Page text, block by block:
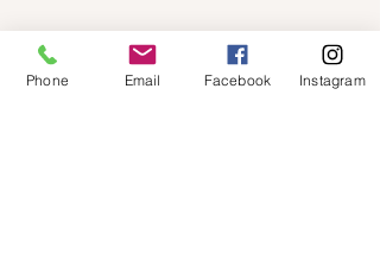
Phone Email Facebook Instagram